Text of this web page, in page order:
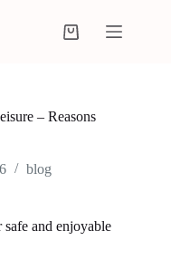
– Reasons
blog
and enjoyable